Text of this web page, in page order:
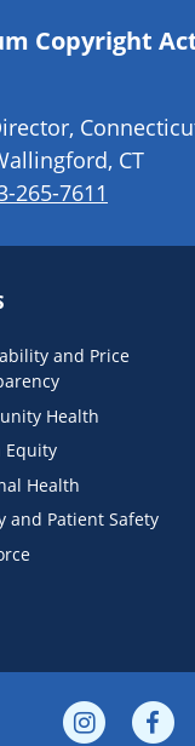
Copyright
CT
265-7611
and Price
Health
Equity
Health
and Patient Safety